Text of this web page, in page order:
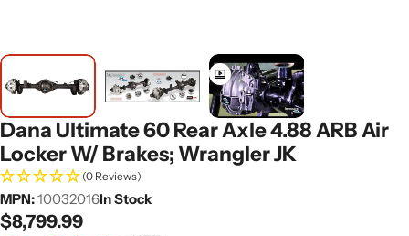
Dana Ultimate 60 Rear Axle 4.88 ARB Air
Locker W/ Brakes; Wrangler JK
(0 Reviews)
MPN:10032016In Stock
Regular
$8,799.99